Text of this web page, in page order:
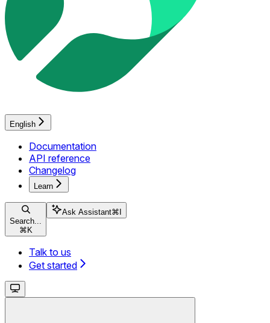
English
Documentation
API reference
Changelog
Learn
Search...
⌘ K
Ask Assistant⌘
Talk to us
Get started